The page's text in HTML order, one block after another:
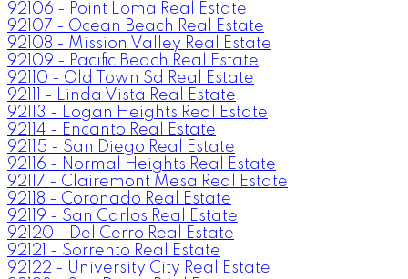
92106 - Point Loma Real Estate
92107 - Ocean Beach Real Estate
92108 - Mission Valley Real Estate
92109 - Pacific Beach Real Estate
92110 - Old Town Sd Real Estate
92111 - Linda Vista Real Estate
92113 - Logan Heights Real Estate
92114 - Encanto Real Estate
92115 - San Diego Real Estate
92116 - Normal Heights Real Estate
92117 - Clairemont Mesa Real Estate
92118 - Coronado Real Estate
92119 - San Carlos Real Estate
92120 - Del Cerro Real Estate
92121 - Sorrento Real Estate
92122 - University City Real Estate